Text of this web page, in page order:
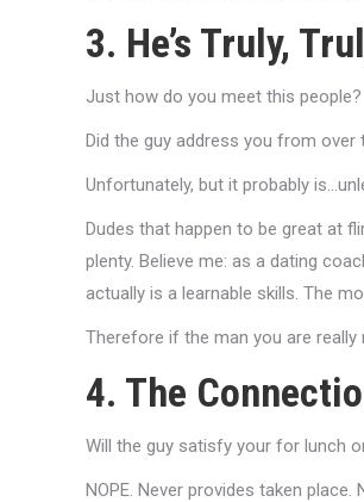
3. He’s Truly,
Just how do you meet this people?
Did the guy address you from
Unfortunately, but it probably
Dudes that happen to be great at
plenty. Believe me: as a dating
actually is a learnable skills. The
Therefore if the man you are really
4. The
Will the guy satisfy your for lunch
NOPE. Never provides taken place.